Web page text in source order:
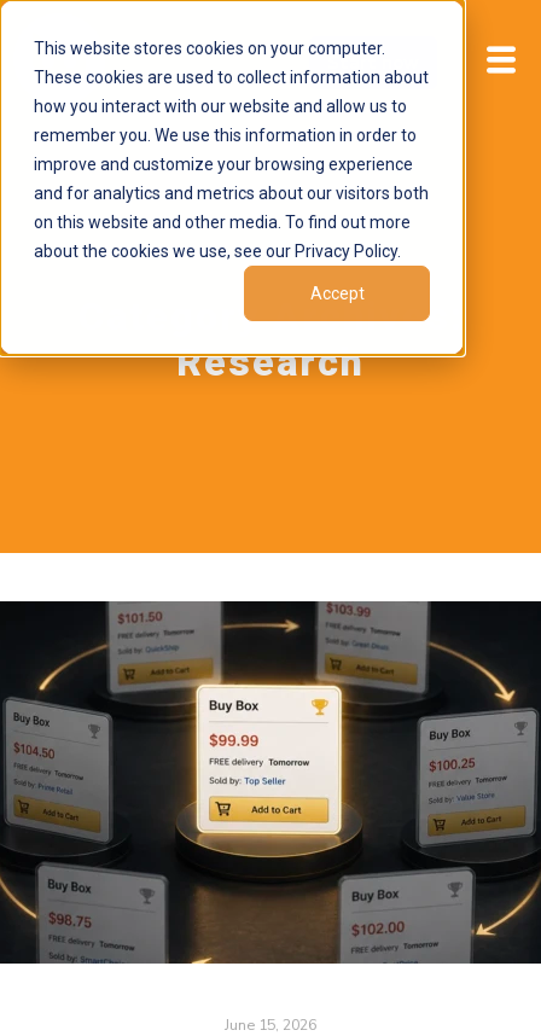
This website stores cookies on your computer.
These cookies are used to collect information about
how you interact with our website and allow us to
remember you. We use this information in order to
improve and customize your browsing experience
and for analytics and metrics about our visitors both
on this website and other media. To find out more
about the cookies we use, see our Privacy Policy.
Accept
Start now
Category Archives:
Research
June 15, 2026